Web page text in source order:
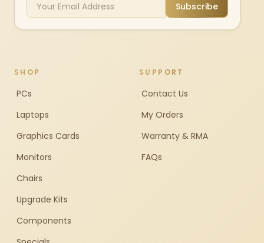
Subscribe
SHOP
PCs
Laptops
Graphics Cards
Monitors
Chairs
Upgrade Kits
Components
SUPPORT
Contact Us
My Orders
Warranty & RMA
FAQs